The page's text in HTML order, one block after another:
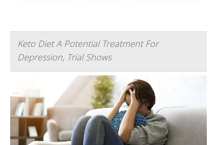
Keto Diet A Potential Treatment For
Depression, Trial Shows